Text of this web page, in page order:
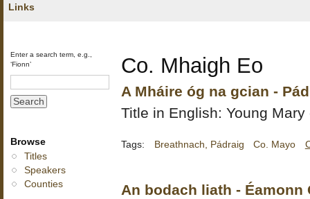
Links
Enter a search term, e.g.,
‘Fionn’
Browse
Titles
Speakers
Counties
Co. Mhaigh Eo
A Mháire óg na gcian -
Title in English: Young
Tags: Breathnach, Pádraig Co. Mayo
An bodach liath - Éamonn